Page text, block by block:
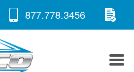
877.778.3456
A